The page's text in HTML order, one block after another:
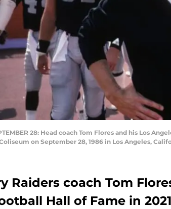
28: Head coach Tom Flores and his Los
on September 28, 1986 in Los Angeles,
Raiders coach Tom
Hall of Fame in